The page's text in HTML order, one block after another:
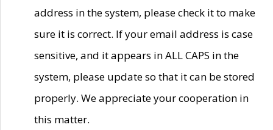
address in the system, please check it to make
sure it is correct. If your email address is case
sensitive, and it appears in ALL CAPS in the
system, please update so that it can be stored
properly. We appreciate your cooperation in
this matter.